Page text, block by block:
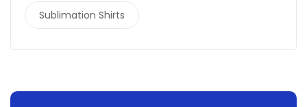
Sublimation Shirts